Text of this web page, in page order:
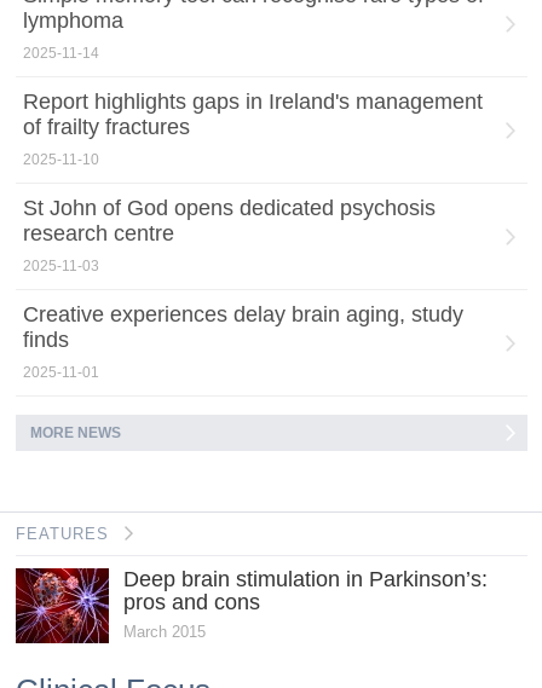
lymphoma
2025-11-14
Report highlights gaps in Ireland's management
of frailty fractures
2025-11-10
St John of God opens dedicated psychosis
research centre
2025-11-03
Creative experiences delay brain aging, study
finds
2025-11-01
MORE NEWS
FEATURES
Deep brain stimulation in Parkinson’s:
pros and cons
March 2015